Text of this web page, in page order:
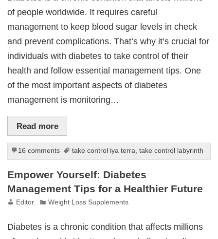
of people worldwide. It requires careful
management to keep blood sugar levels in check
and prevent complications. That’s why it’s crucial for
individuals with diabetes to take control of their
health and follow essential management tips. One
of the most important aspects of diabetes
management is monitoring…
Read more
16 comments take control iya terra, take control labyrinth
Empower Yourself: Diabetes
Management Tips for a Healthier Future
Editor Weight Loss Supplements
Diabetes is a chronic condition that affects millions